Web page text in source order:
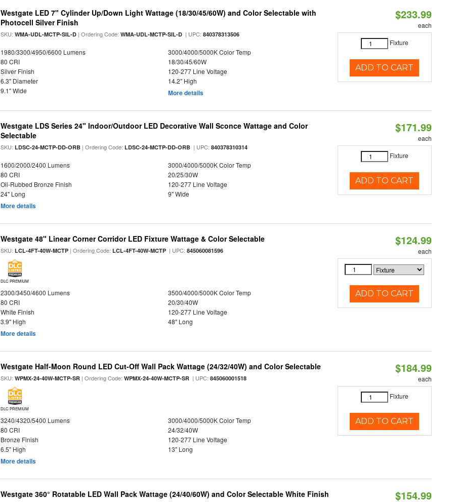
Westgate LED 7" Cylinder Up/Down Light Wattage (18/30/45/60W) and Color Selectable with
Photocell Silver Finish
SKU:WMA-UDL-MCTP-SIL-D | Ordering Code:WMA-UDL-MCTP-SIL-D | UPC:840378313506
1980/3300/4950/6600 Lumens
3000/4000/5000K Color Temp
80 CRI
18/30/45/60W
Silver Finish
120-277 Line Voltage
6.3" Diameter
14.2" High
9.1" Wide
More details
$233.99
each
Fixture
ADD TO CART
Westgate LDS Series 24" Indoor/Outdoor LED Decorative Wall Sconce Wattage and Color
Selectable
SKU:LDSC-24-MCTP-DD-ORB | Ordering Code:LDSC-24-MCTP-DD-ORB | UPC:840378310314
1600/2000/2400 Lumens
3000/4000/5000K Color Temp
80 CRI
20/25/30W
Oil-Rubbed Bronze Finish
120-277 Line Voltage
24" Long
9" Wide
More details
$171.99
each
Fixture
ADD TO CART
Westgate 48" Linear Corner Corridor LED Fixture Wattage & Color Selectable
SKU:LCL-4FT-40W-MCTP | Ordering Code:LCL-4FT-40W-MCTP | UPC:845060081596
DLC PREMIUM
2300/3450/4600 Lumens
3500/4000/5000K Color Temp
80 CRI
20/30/40W
White Finish
120-277 Line Voltage
3.9" High
48" Long
More details
$124.99
each
ADD TO CART
Westgate Half-Moon Round LED Cut-Off Wall Pack Wattage (24/32/40W) and Color Selectable
SKU:WPMX-24-40W-MCTP-SR | Ordering Code:WPMX-24-40W-MCTP-SR | UPC:845060001518
DLC PREMIUM
3240/4320/5400 Lumens
3000/4000/5000K Color Temp
80 CRI
24/32/40W
Bronze Finish
120-277 Line Voltage
6.5" High
13" Long
More details
$184.99
each
Fixture
ADD TO CART
Westgate 360° Rotatable LED Wall Pack Wattage (24/40/60W) and Color Selectable White Finish $154.99